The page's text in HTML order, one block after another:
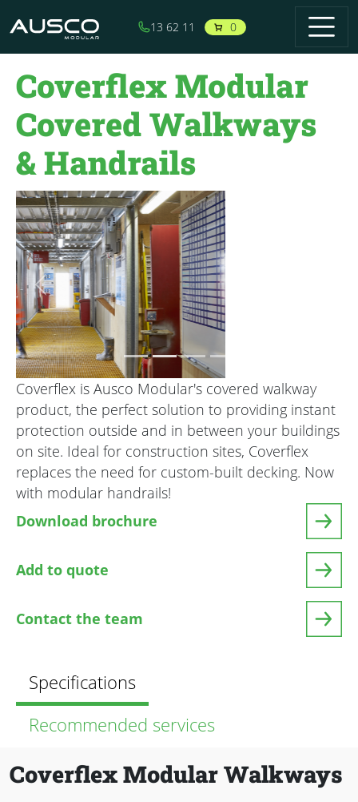
13 62 11 0
Coverflex Modular
Covered Walkways
& Handrails
Previous
Coverflex is Ausco Modular's covered walkway
product, the perfect solution to providing instant
protection outside and in between your buildings
on site. Ideal for construction sites, Coverflex
replaces the need for custom-built decking. Now
with modular handrails!
Download brochure
Add to quote
Contact the team
Specifications
Recommended services
Coverflex Modular Walkways